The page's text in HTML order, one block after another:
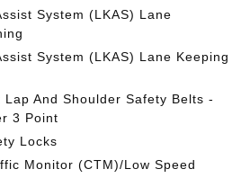
System (LKAS) Lane
System (LKAS) Lane Keeping
And Shoulder Safety Belts -
3 Point
Locks
Monitor (CTM)/Low Speed